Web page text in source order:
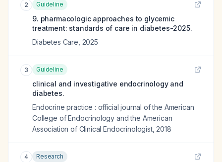
2 Guideline
9. pharmacologic approaches to glycemic
treatment: standards of care in diabetes-2025.
Diabetes Care 2025
3 Guideline
clinical and investigative endocrinology and
diabetes.
Endocrine practice : official journal of the American
College of Endocrinology and the American
Association of Clinical Endocrinologist, 2018
4 Research